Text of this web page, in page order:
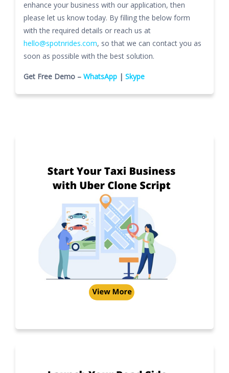
enhance your business with our application, then
please let us know today. By filling the below form
with the required details or reach us at
hello@spotnrides.com, so that we can contact you as
soon as possible with the best solution.
Get Free Demo – WhatsApp | Skype